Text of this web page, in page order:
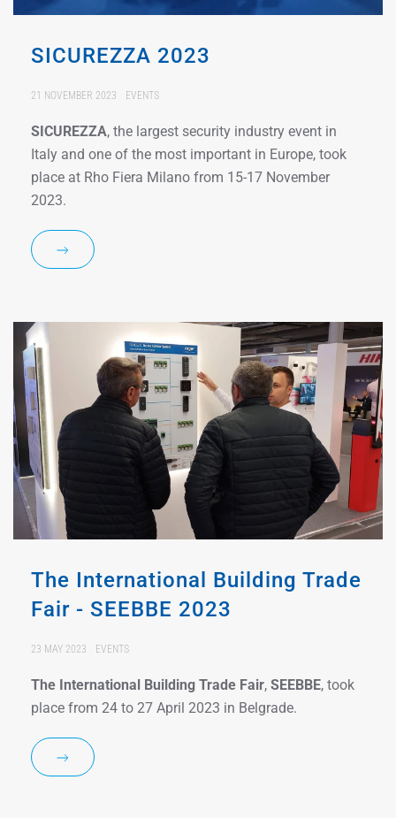
SICUREZZA 2023
21 NOVEMBER 2023 EVENTS
SICUREZZA, the largest security industry event in
Italy and one of the most important in Europe, took
place at Rho Fiera Milano from 15-17 November
2023.
The International Building Trade
Fair - SEEBBE 2023
23 MAY 2023 EVENTS
The International Building Trade Fair, SEEBBE, took
place from 24 to 27 April 2023 in Belgrade.